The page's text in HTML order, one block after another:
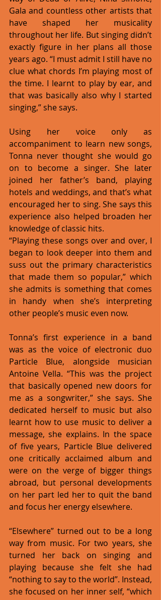
Gala and countless other artists that
have shaped her musicality
throughout her life. But singing didn’t
exactly figure in her plans all those
years ago. “I must admit I still have no
clue what chords I’m playing most of
the time. I learnt to play by ear, and
that was basically also why I started
singing,” she says.
Using her voice only as
accompaniment to learn new songs,
Tonna never thought she would go
on to become a singer. She later
joined her father’s band, playing
hotels and weddings, and that’s what
encouraged her to sing. She says this
experience also helped broaden her
knowledge of classic hits.
“Playing these songs over and over, I
began to look deeper into them and
suss out the primary characteristics
that made them so popular,” which
she admits is something that comes
in handy when she’s interpreting
other people’s music even now.
Tonna’s first experience in a band
was as the voice of electronic duo
Particle Blue, alongside musician
Antoine Vella. “This was the project
that basically opened new doors for
me as a songwriter,” she says. She
dedicated herself to music but also
learnt how to use music to deliver a
message, she explains. In the space
of five years, Particle Blue delivered
one critically acclaimed album and
were on the verge of bigger things
abroad, but personal developments
on her part led her to quit the band
and focus her energy elsewhere.
“Elsewhere” turned out to be a long
way from music. For two years, she
turned her back on singing and
playing because she felt she had
“nothing to say to the world”. Instead,
she focused on her inner self, “which